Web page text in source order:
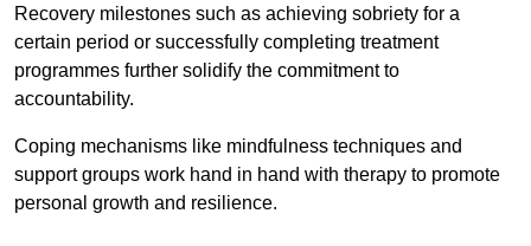
Recovery milestones such as achieving sobriety for a
certain period or successfully completing treatment
programmes further solidify the commitment to
accountability.
Coping mechanisms like mindfulness techniques and
support groups work hand in hand with therapy to promote
personal growth and resilience.